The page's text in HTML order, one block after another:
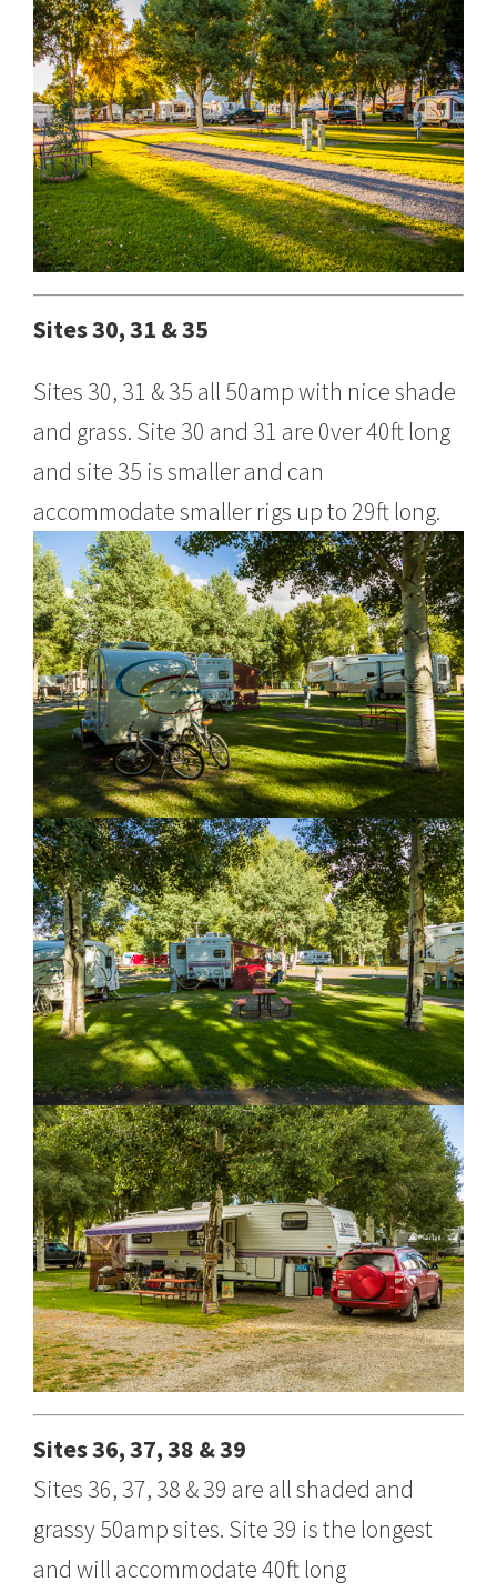
Sites 30, 31 & 35
Sites 30, 31 & 35 all 50amp with nice shade
and grass. Site 30 and 31 are 0ver 40ft long
and site 35 is smaller and can
accommodate smaller rigs up to 29ft long.
Sites 36, 37, 38 & 39
Sites 36, 37, 38 & 39 are all shaded and
grassy 50amp sites. Site 39 is the longest
and will accommodate 40ft long